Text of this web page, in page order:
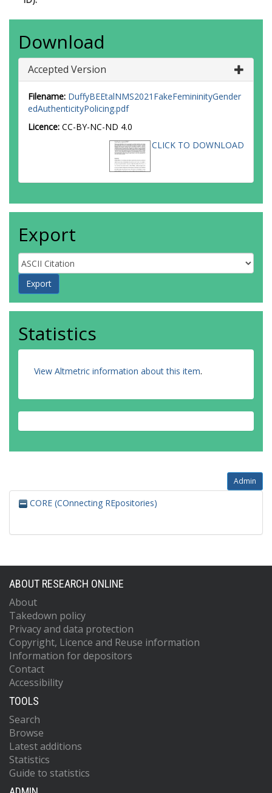
Download
Accepted Version
Filename: DuffyBEEtalNMS2021FakeFemininityGender
edAuthenticityPolicing.pdf
Licence: CC-BY-NC-ND 4.0
CLICK TO DOWNLOAD
Export
Statistics
View Altmetric information about this item.
Admin
CORE (COnnecting REpositories)
ABOUT RESEARCH ONLINE
About
Takedown policy
Privacy and data protection
Copyright, Licence and Reuse information
Information for depositors
Contact
Accessibility
TOOLS
Search
Browse
Latest additions
Statistics
Guide to statistics